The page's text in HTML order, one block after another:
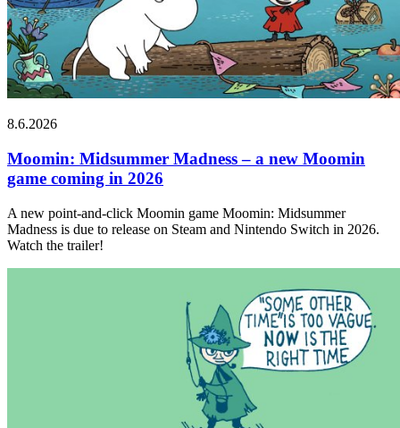
8.6.2026
Moomin: Midsummer Madness – a new Moomin
game coming in 2026
A new point-and-click Moomin game Moomin: Midsummer
Madness is due to release on Steam and Nintendo Switch in 2026.
Watch the trailer!